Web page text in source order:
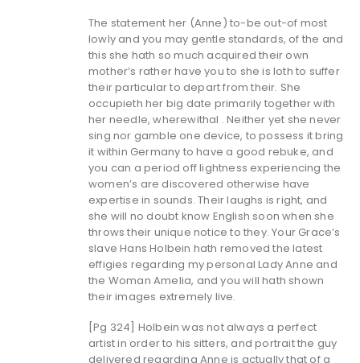
The statement her (Anne) to-be out-of most
lowly and you may gentle standards, of the and
this she hath so much acquired their own
mother’s rather have you to she is loth to suffer
their particular to depart from their. She
occupieth her big date primarily together with
her needle, wherewithal . Neither yet she never
sing nor gamble one device, to possess it bring
it within Germany to have a good rebuke, and
you can a period off lightness experiencing the
women’s are discovered otherwise have
expertise in sounds. Their laughs is right, and
she will no doubt know English soon when she
throws their unique notice to they. Your Grace’s
slave Hans Holbein hath removed the latest
effigies regarding my personal Lady Anne and
the Woman Amelia, and you will hath shown
their images extremely live.
[Pg 324] Holbein was not always a perfect
artist in order to his sitters, and portrait the guy
delivered regarding Anne is actually that of a